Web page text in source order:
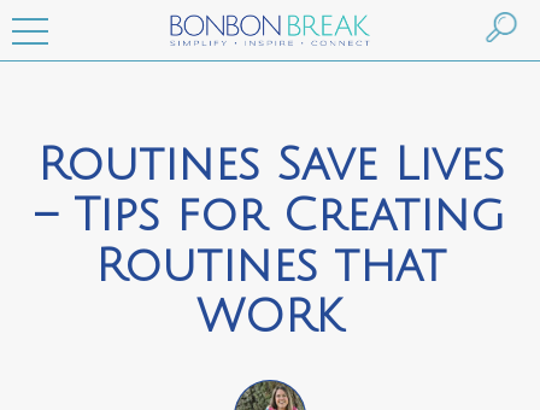
Routines Save Lives
– Tips for Creating
Routines that
WORK